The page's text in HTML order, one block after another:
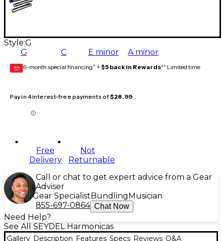
Style:G
G
C E minor A minor
GEAR
CARD 6-month special financing^ + $5 back in Rewards** Limited time
Pay in 4 interest-free payments of$28.99
Free
Delivery
Not
Returnable
Call or chat to get expert advice from a Gear
Adviser
Gear Specialist Bundling Musician
855-697-0864 Chat Now
Need Help?
See All SEYDEL Harmonicas
Gallery Description Features Specs Reviews Q&A